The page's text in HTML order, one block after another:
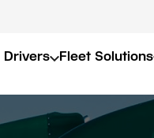
Drivers Fleet Solutions